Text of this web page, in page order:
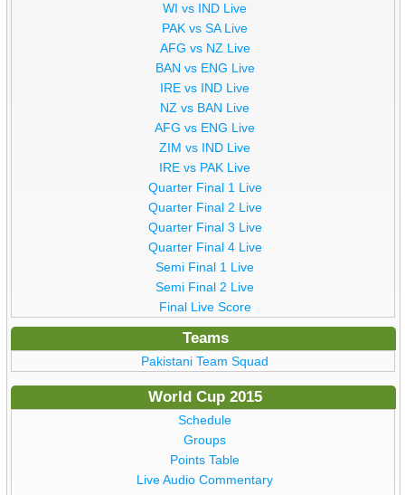
WI vs IND Live
PAK vs SA Live
AFG vs NZ Live
BAN vs ENG Live
IRE vs IND Live
NZ vs BAN Live
AFG vs ENG Live
ZIM vs IND Live
IRE vs PAK Live
Quarter Final 1 Live
Quarter Final 2 Live
Quarter Final 3 Live
Quarter Final 4 Live
Semi Final 1 Live
Semi Final 2 Live
Final Live Score
Teams
Pakistani Team Squad
World Cup 2015
Schedule
Groups
Points Table
Live Audio Commentary